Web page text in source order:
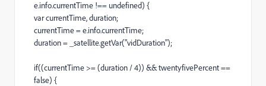
e.info.currentTime !== undefined) {
var currentTime, duration;
currentTime = e.info.currentTime;
duration = _satellite.getVar("vidDuration");
if((currentTime >= (duration / 4)) && twentyfivePercent ==
false) {